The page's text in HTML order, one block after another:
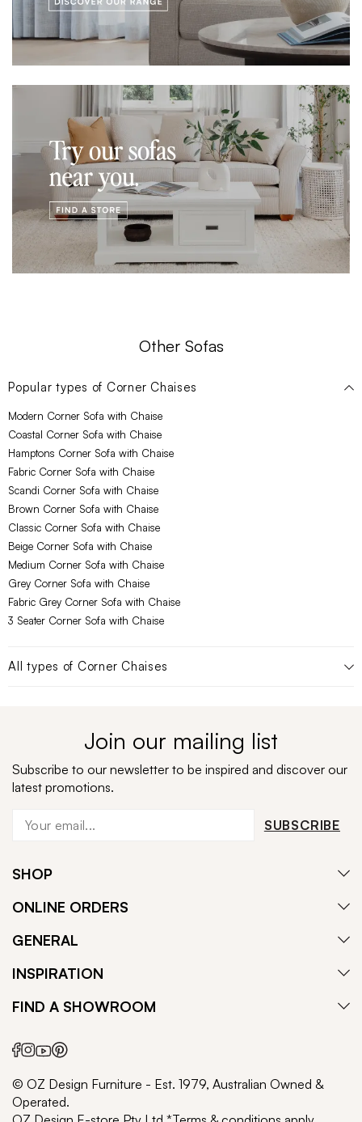
Other Sofas
Popular types of Corner Chaises
Modern Corner Sofa with Chaise
Coastal Corner Sofa with Chaise
Hamptons Corner Sofa with Chaise
Fabric Corner Sofa with Chaise
Scandi Corner Sofa with Chaise
Brown Corner Sofa with Chaise
Classic Corner Sofa with Chaise
Beige Corner Sofa with Chaise
Medium Corner Sofa with Chaise
Grey Corner Sofa with Chaise
Fabric Grey Corner Sofa with Chaise
3 Seater Corner Sofa with Chaise
All types of Corner Chaises
Join our mailing list
Subscribe to our newsletter to be inspired and discover our
latest promotions.
SUBSCRIBE
SHOP
ONLINE ORDERS
GENERAL
INSPIRATION
FIND A SHOWROOM
© OZ Design Furniture - Est. 1979, Australian Owned &
Operated.